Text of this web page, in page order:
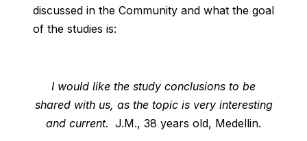
discussed in the Community and what the goal
of the studies is:
I would like the study conclusions to be
shared with us, as the topic is very interesting
and current. J.M., 38 years old, Medellin.